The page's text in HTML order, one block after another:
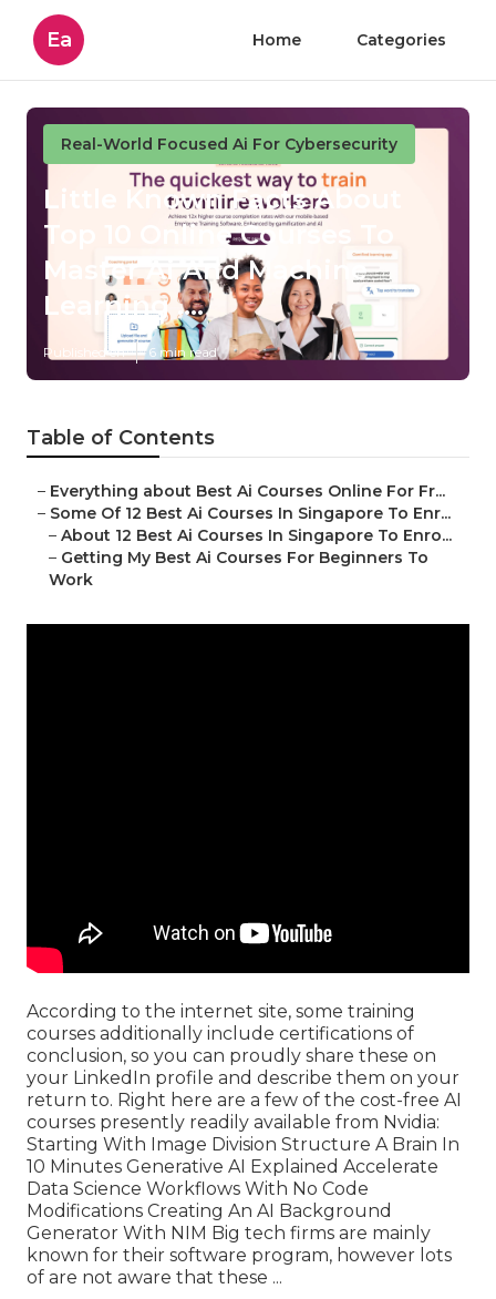
Ea Home Categories
Real-World Focused Ai For Cybersecurity
Little Known Facts About
Top 10 Online Courses To
Master Ai And Machine
Learning ....
Published en 6 min read
Table of Contents
– Everything about Best Ai Courses Online For Fr...
– Some Of 12 Best Ai Courses In Singapore To Enr...
– About 12 Best Ai Courses In Singapore To Enro...
– Getting My Best Ai Courses For Beginners To
Work
According to the internet site, some training
courses additionally include certifications of
conclusion, so you can proudly share these on
your LinkedIn profile and describe them on your
return to. Right here are a few of the cost-free AI
courses presently readily available from Nvidia:
Starting With Image Division Structure A Brain In
10 Minutes Generative AI Explained Accelerate
Data Science Workflows With No Code
Modifications Creating An AI Background
Generator With NIM Big tech firms are mainly
known for their software program, however lots
of are not aware that these ...